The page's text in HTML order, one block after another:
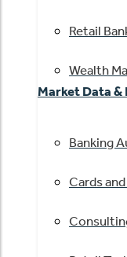
Retail
Wealth
Market Data &
Banking
Cards